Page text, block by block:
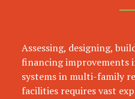
Assessing, designing,
financing improvements
systems in multi-family
facilities requires vast